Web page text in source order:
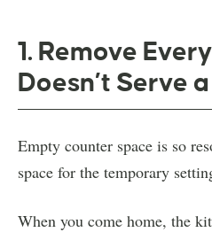
1. Remove
Doesn’t Serve
Empty counter space is so
space for the temporary
When you come home, the